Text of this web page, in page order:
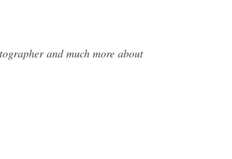
and much more about